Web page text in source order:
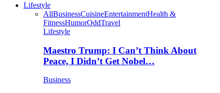
Lifestyle
AllBusinessCuisineEntertainmentHealth &
FitnessHumorOddTravel
Lifestyle
Maestro Trump: I Can’t Think About
Peace, I Didn’t Get Nobel…
Business